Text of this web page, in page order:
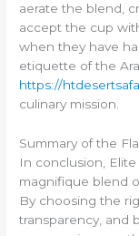
aerate the blend,
accept the cup
when they have
etiquette of the
https://
culinary mission.
Summary of the
In conclusion,
magnifique blend
By choosing the
transparency, and